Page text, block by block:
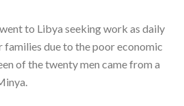
to Libya seeking work as daily
due to the poor economic
of the twenty men came from a